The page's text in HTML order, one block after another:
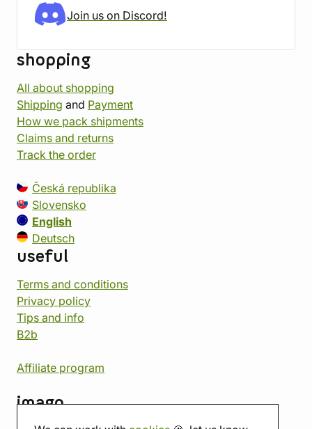
Join us on Discord!
shopping
All about shopping
Shipping and Payment
How we pack shipments
Claims and returns
Track the order
Česká republika
Slovensko
English
Deutsch
useful
Terms and conditions
Privacy policy
Tips and info
B2b
Affiliate program
imago